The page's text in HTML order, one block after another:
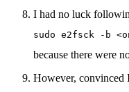
I had no luck
because there were
However, convinced